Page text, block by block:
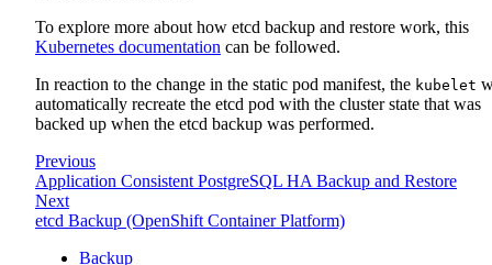
To explore more about how etcd backup and restore work, this
Kubernetes documentation can be followed.
In reaction to the change in the static pod manifest, the kubelet
automatically recreate the etcd pod with the cluster state that was
backed up when the etcd backup was performed.
Previous
Application Consistent PostgreSQL HA Backup and Restore
Next
etcd Backup (OpenShift Container Platform)
Backup